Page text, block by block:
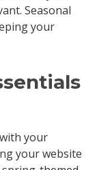
Seasonal
your
your
your website